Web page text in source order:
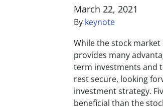
March 22, 2021
By keynote
While the stock
provides many
term investments and
rest secure, looking
investment strategy.
beneficial than the